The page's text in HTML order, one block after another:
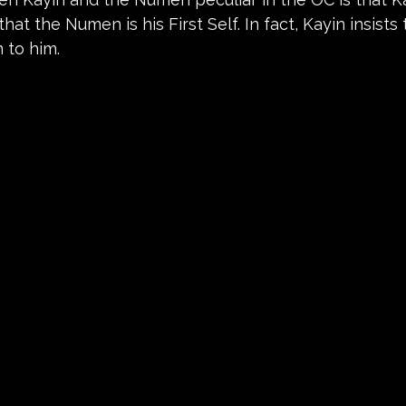
the Numen is his First Self. In fact, Kayin
to him.